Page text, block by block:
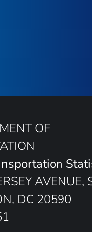
OF
AVENUE,
DC 20590